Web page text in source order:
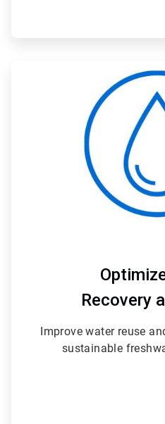
2
of
4
Recovery
Improve water reuse
sustainable